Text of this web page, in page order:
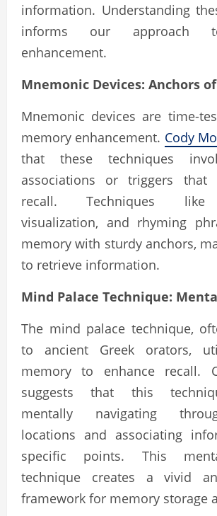
information. Understanding
informs our approach
enhancement.
Mnemonic Devices: Anchors
Mnemonic devices are time-
memory enhancement. Cody
that these techniques
associations or triggers that
recall. Techniques like
visualization, and rhyming
memory with sturdy anchors,
to retrieve information.
Mind Palace Technique:
The mind palace technique,
to ancient Greek orators,
memory to enhance recall.
suggests that this
mentally navigating
locations and associating
specific points. This
technique creates a vivid
framework for memory storage